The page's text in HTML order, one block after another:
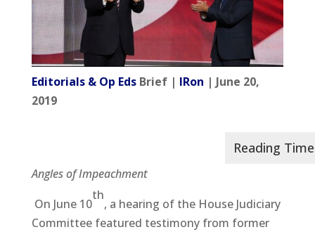
Editorials & Op EdsBrief | IRon | June 20,
2019
Angles of Impeachment
On June 10
th
, a hearing of the House Judiciary
Committee featured testimony from former